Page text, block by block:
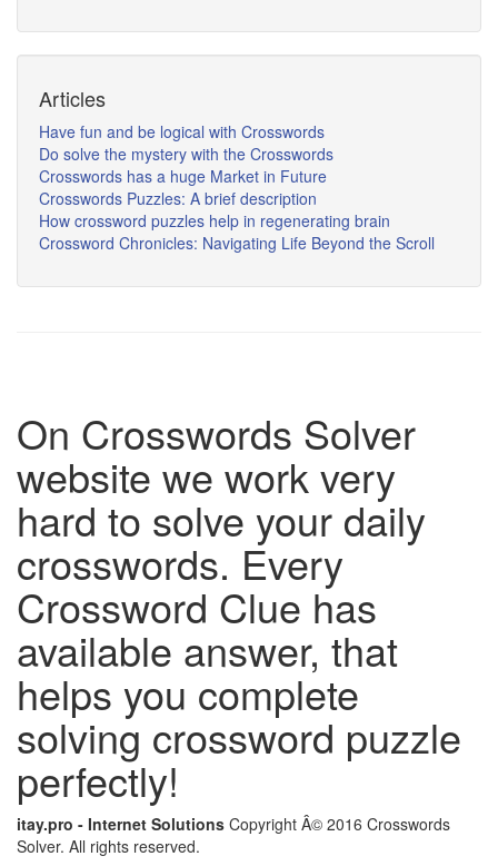
Articles
Have fun and be logical with Crosswords
Do solve the mystery with the Crosswords
Crosswords has a huge Market in Future
Crosswords Puzzles: A brief description
How crossword puzzles help in regenerating brain
Crossword Chronicles: Navigating Life Beyond the Scroll
On Crosswords Solver
website we work very
hard to solve your daily
crosswords. Every
Crossword Clue has
available answer, that
helps you complete
solving crossword puzzle
perfectly!
itay.pro - Internet Solutions Copyright Â© 2016 Crosswords
Solver. All rights reserved.